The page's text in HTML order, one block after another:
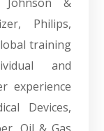
Philips,
training
and
experience
Devices,